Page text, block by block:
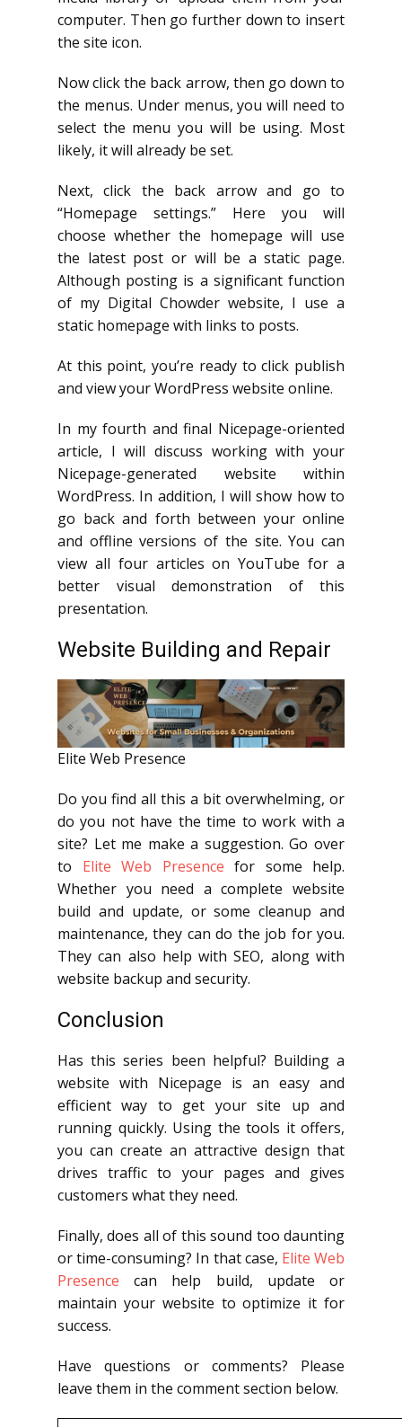
computer. Then go further down to insert
the site icon.
Now click the back arrow, then go down to
the menus. Under menus, you will need to
select the menu you will be using. Most
likely, it will already be set.
Next, click the back arrow and go to
“Homepage settings.” Here you will
choose whether the homepage will use
the latest post or will be a static page.
Although posting is a significant function
of my Digital Chowder website, I use a
static homepage with links to posts.
At this point, you’re ready to click publish
and view your WordPress website online.
In my fourth and final Nicepage-oriented
article, I will discuss working with your
Nicepage-generated website within
WordPress. In addition, I will show how to
go back and forth between your online
and offline versions of the site. You can
view all four articles on YouTube for a
better visual demonstration of this
presentation.
Website Building and Repair
Elite Web Presence
Do you find all this a bit overwhelming, or
do you not have the time to work with a
site? Let me make a suggestion. Go over
to Elite Web Presence for some help.
Whether you need a complete website
build and update, or some cleanup and
maintenance, they can do the job for you.
They can also help with SEO, along with
website backup and security.
Conclusion
Has this series been helpful? Building a
website with Nicepage is an easy and
efficient way to get your site up and
running quickly. Using the tools it offers,
you can create an attractive design that
drives traffic to your pages and gives
customers what they need.
Finally, does all of this sound too daunting
or time-consuming? In that case, Elite Web
Presence can help build, update or
maintain your website to optimize it for
success.
Have questions or comments? Please
leave them in the comment section below.